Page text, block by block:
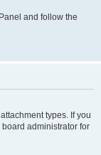
and follow the
types. If you
administrator for